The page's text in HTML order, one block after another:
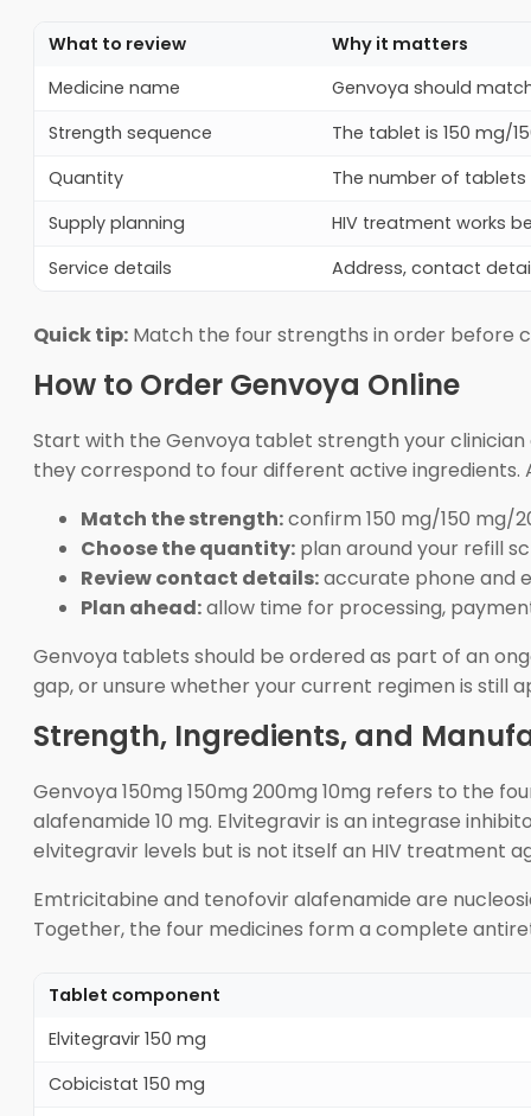
What to review
Why it matters
Medicine name
Genvoya should
Strength sequence
The tablet is 150 mg/
Quantity
The number of
Supply planning
HIV treatment works
Service details
Address, contact
Quick tip: Match the four strengths in order before
How to Order Genvoya Online
Start with the Genvoya tablet strength your
they correspond to four different active ingredients.
Match the strength:confirm 150 mg/150 mg/
Choose the quantity: plan around your refill
Review contact details:accurate phone and
Plan ahead:allow time for processing,
Genvoya tablets should be ordered as part of an
gap, or unsure whether your current regimen is still
Strength, Ingredients, and
Genvoya 150mg 150mg 200mg 10mg refers to the
alafenamide 10 mg. Elvitegravir is an integrase
elvitegravir levels but is not itself an HIV treatment
Emtricitabine and tenofovir alafenamide are
Together, the four medicines form a complete
Tablet component
Elvitegravir 150 mg
Cobicistat 150 mg